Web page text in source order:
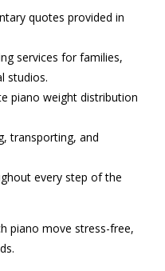
quotes provided in
services for families,
studios.
piano weight distribution
transporting, and
every step of the
piano move stress-free,